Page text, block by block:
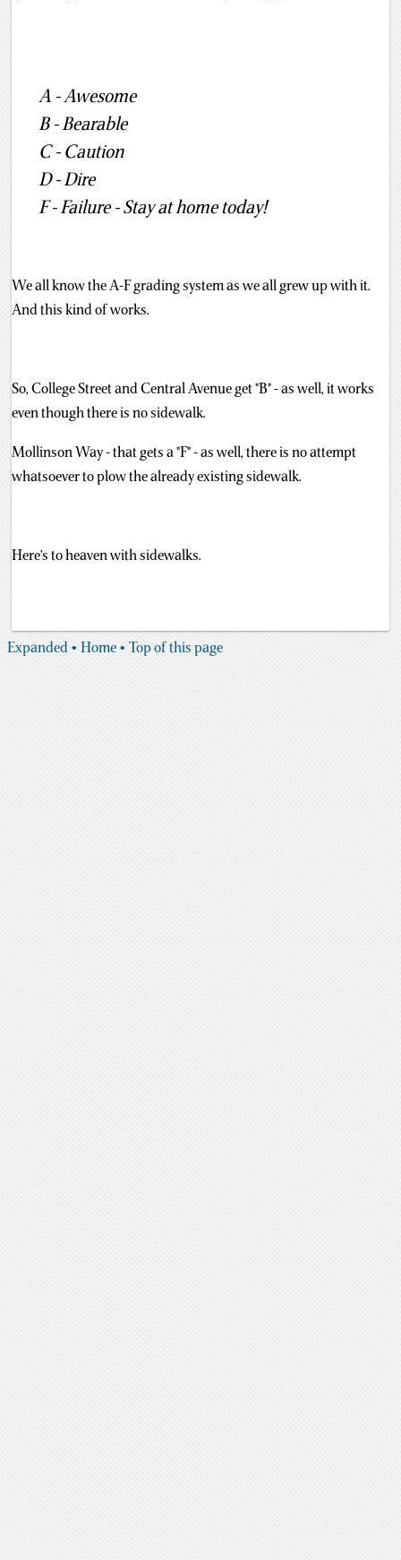
A - Awesome
B - Bearable
C - Caution
D - Dire
F - Failure - Stay at home today!
We all know the A-F grading system as we all grew up with it.
And this kind of works.
So, College Street and Central Avenue get "B" - as well, it works
even though there is no sidewalk.
Mollinson Way - that gets a "F" - as well, there is no attempt
whatsoever to plow the already existing sidewalk.
Here's to heaven with sidewalks.
Expanded • Home • Top of this page